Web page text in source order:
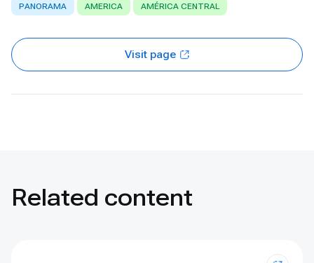
PANORAMA AMERICA AMÉRICA CENTRAL
Visit page
Related content